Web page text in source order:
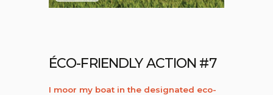
ÉCO-FRIENDLY ACTION #7
I moor my boat in the designated eco-